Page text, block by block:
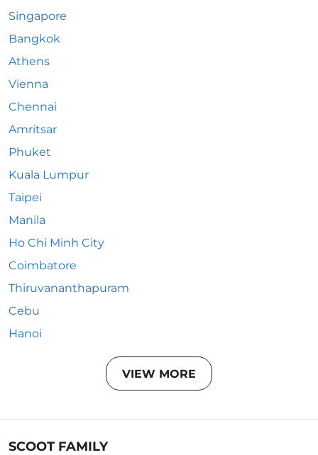
Singapore
Bangkok
Athens
Vienna
Chennai
Amritsar
Phuket
Kuala Lumpur
Taipei
Manila
Ho Chi Minh City
Coimbatore
Thiruvananthapuram
Cebu
Hanoi
VIEW MORE
SCOOT FAMILY